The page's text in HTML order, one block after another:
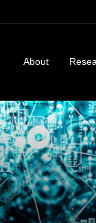
About